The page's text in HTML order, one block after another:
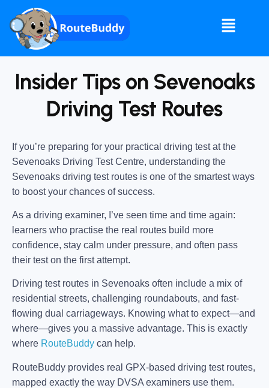
Insider Tips on Sevenoaks
Driving Test Routes
If you’re preparing for your practical driving test at the
Sevenoaks Driving Test Centre, understanding the
Sevenoaks driving test routes is one of the smartest ways
to boost your chances of success.
As a driving examiner, I’ve seen time and time again:
learners who practise the real routes build more
confidence, stay calm under pressure, and often pass
their test on the first attempt.
Driving test routes in Sevenoaks often include a mix of
residential streets, challenging roundabouts, and fast-
flowing dual carriageways. Knowing what to expect—and
where—gives you a massive advantage. This is exactly
where RouteBuddy can help.
RouteBuddy provides real GPX-based driving test routes,
mapped exactly the way DVSA examiners use them.